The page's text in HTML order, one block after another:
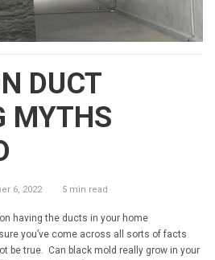
DUCT
MYTHS
6, 2022 5 min read
having the ducts in your home
you’ve come across all sorts of facts
be true. Can black mold really grow in your